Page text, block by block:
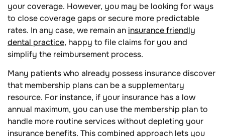
your coverage. However, you may be looking for ways
to close coverage gaps or secure more predictable
rates. In any case, we remain an insurance friendly
dental practice, happy to file claims for you and
simplify the reimbursement process.
Many patients who already possess insurance discover
that membership plans can be a supplementary
resource. For instance, if your insurance has a low
annual maximum, you can use the membership plan to
handle more routine services without depleting your
insurance benefits. This combined approach lets you